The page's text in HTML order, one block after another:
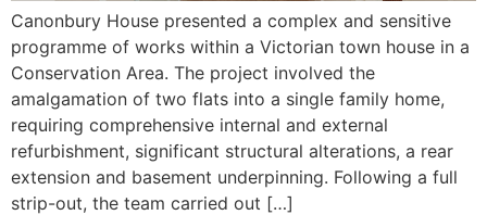
Canonbury House presented a complex and sensitive
programme of works within a Victorian town house in a
Conservation Area. The project involved the
amalgamation of two flats into a single family home,
requiring comprehensive internal and external
refurbishment, significant structural alterations, a rear
extension and basement underpinning. Following a full
strip-out, the team carried out […]